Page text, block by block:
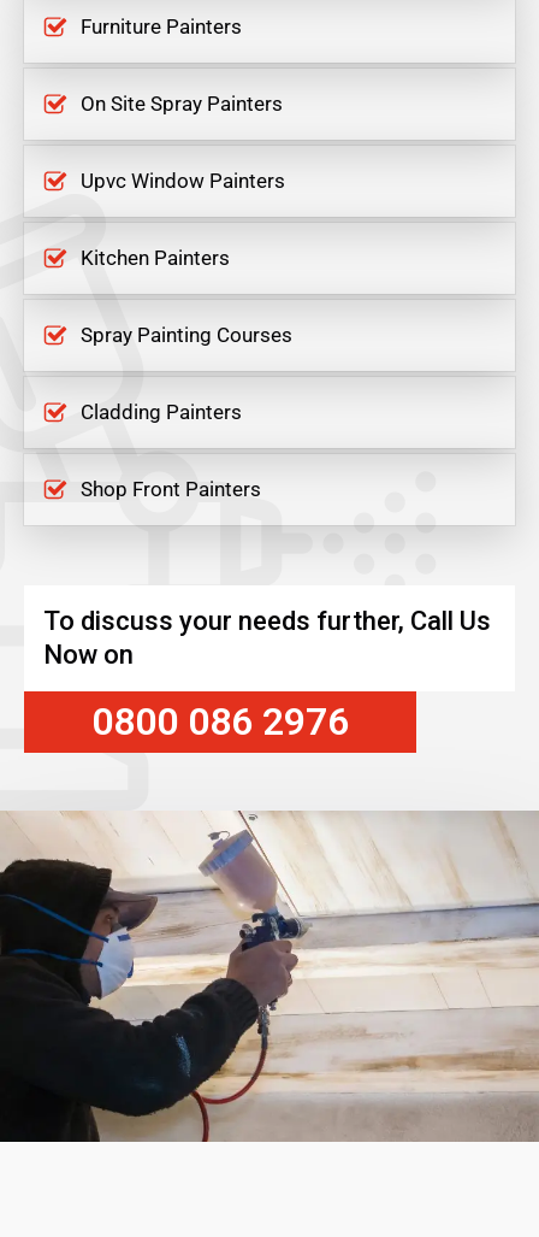
Furniture Painters
On Site Spray Painters
Upvc Window Painters
Kitchen Painters
Spray Painting Courses
Cladding Painters
Shop Front Painters
To discuss your needs further, Call Us
Now on
0800 086 2976